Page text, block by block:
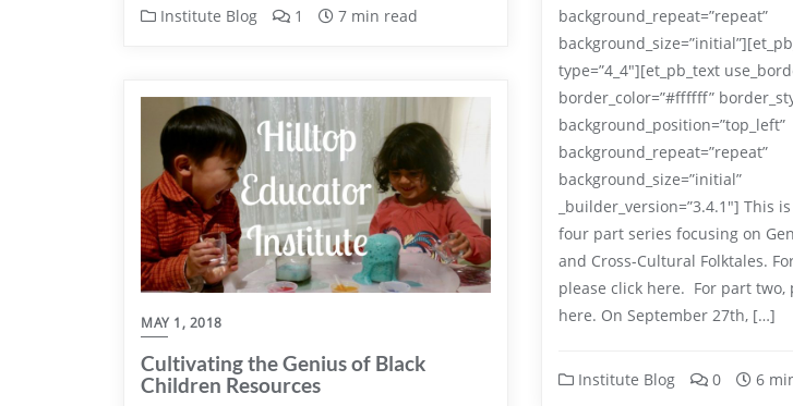
Institute Blog 1 7 min read
background_repeat=”repeat”
type=”4_4″][et_pb_text
border_color=”#ffffff”
background_position=”top_left”
background_repeat=”repeat”
background_size=”initial”
_builder_version=”3.4.1″] This
four part series focusing on
and Cross-Cultural Folktales.
please click here. For part two,
here. On September 27th, […]
Institute Blog 0 6
MAY 1, 2018
Cultivating the Genius of Black
Children Resources